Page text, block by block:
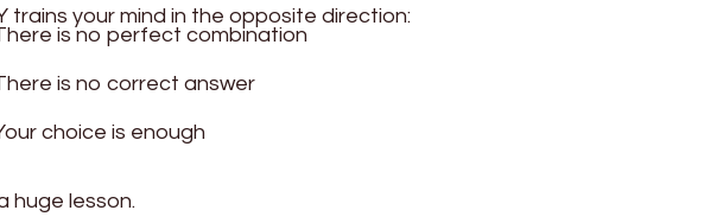
trains your mind in the opposite direction:
is no perfect combination
is no correct answer
choice is enough
huge lesson.